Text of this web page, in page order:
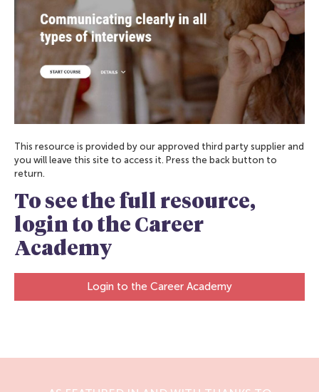
This resource is provided by our approved third party supplier and
you will leave this site to access it. Press the back button to
return.
To see the full resource,
login to the Career
Academy
Login to the Career Academy